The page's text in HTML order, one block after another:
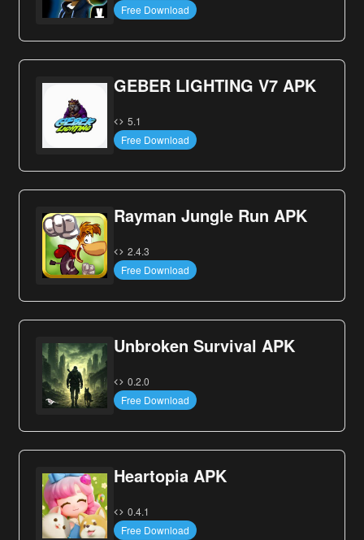
Free Download
GEBER LIGHTING V7 APK
5.1
Free Download
Rayman Jungle Run APK
2.4.3
Free Download
Unbroken Survival APK
0.2.0
Free Download
Heartopia APK
0.4.1
Free Download